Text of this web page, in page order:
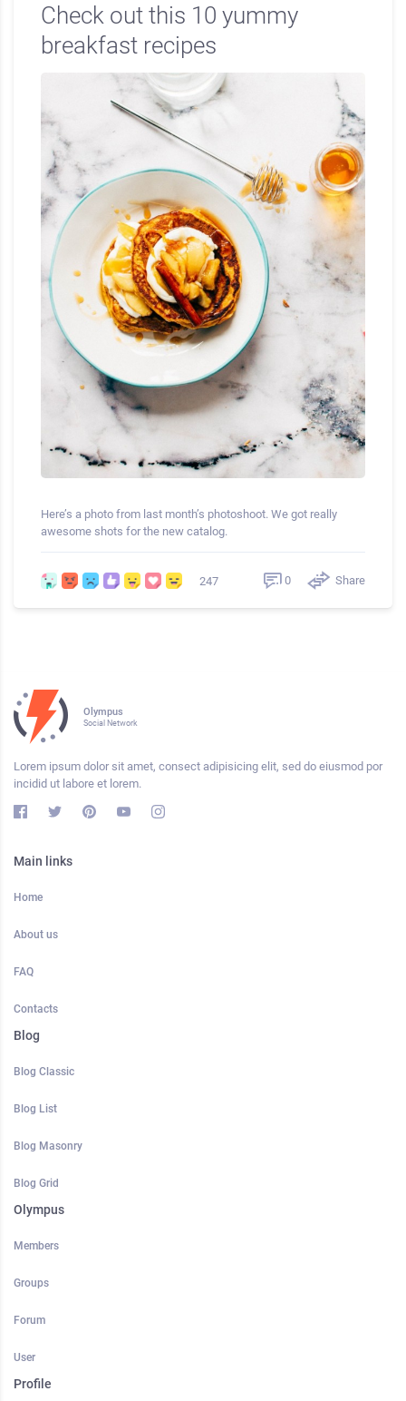
Check out this 10 yummy
breakfast recipes
Here’s a photo from last month’s photoshoot. We got really
awesome shots for the new catalog.
247 0 Share
Olympus
Social Network
Lorem ipsum dolor sit amet, consect adipisicing elit, sed do eiusmod por
incidid ut labore et lorem.
Main links
Home
About us
FAQ
Contacts
Blog
Blog Classic
Blog List
Blog Masonry
Blog Grid
Olympus
Members
Groups
Forum
User
Profile